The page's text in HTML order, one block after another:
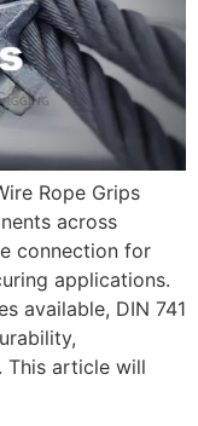
Rope Grips
across
connection for
applications.
available, DIN 741
This article will